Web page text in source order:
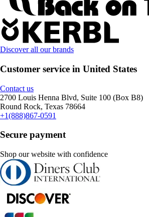
Discover all our brands
Customer service in United States
Contact us
2700 Louis Henna Blvd, Suite 100 (Box B8)
Round Rock, Texas 78664
+1(888)867-0591
Secure payment
Shop our website with confidence